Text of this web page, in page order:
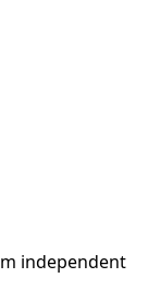
independent